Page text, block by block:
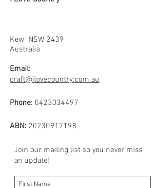
• Made in Australia from a unique
• No resin, sprays, glues.
• Pre-washed and pre-shrunk.
Kew NSW 2439
Australia
Email:
craft@ilovecountry.com.au
Phone: 0423034497
ABN: 20230917198
Join our mailing list so you never miss
an update!